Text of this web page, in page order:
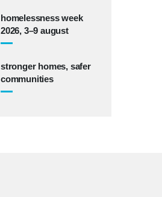
homelessness week
2026, 3–9 august
stronger homes, safer
communities